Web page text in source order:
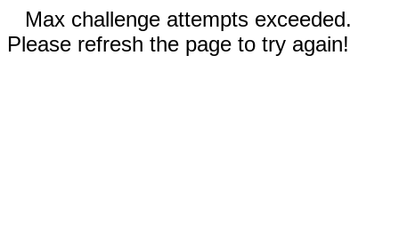
Max challenge attempts exceeded.
Please refresh the page to try again!